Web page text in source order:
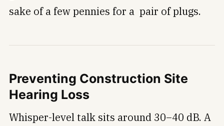
sake of a few pennies for a pair of plugs.
Preventing Construction Site
Hearing Loss
Whisper-level talk sits around 30–40 dB. A